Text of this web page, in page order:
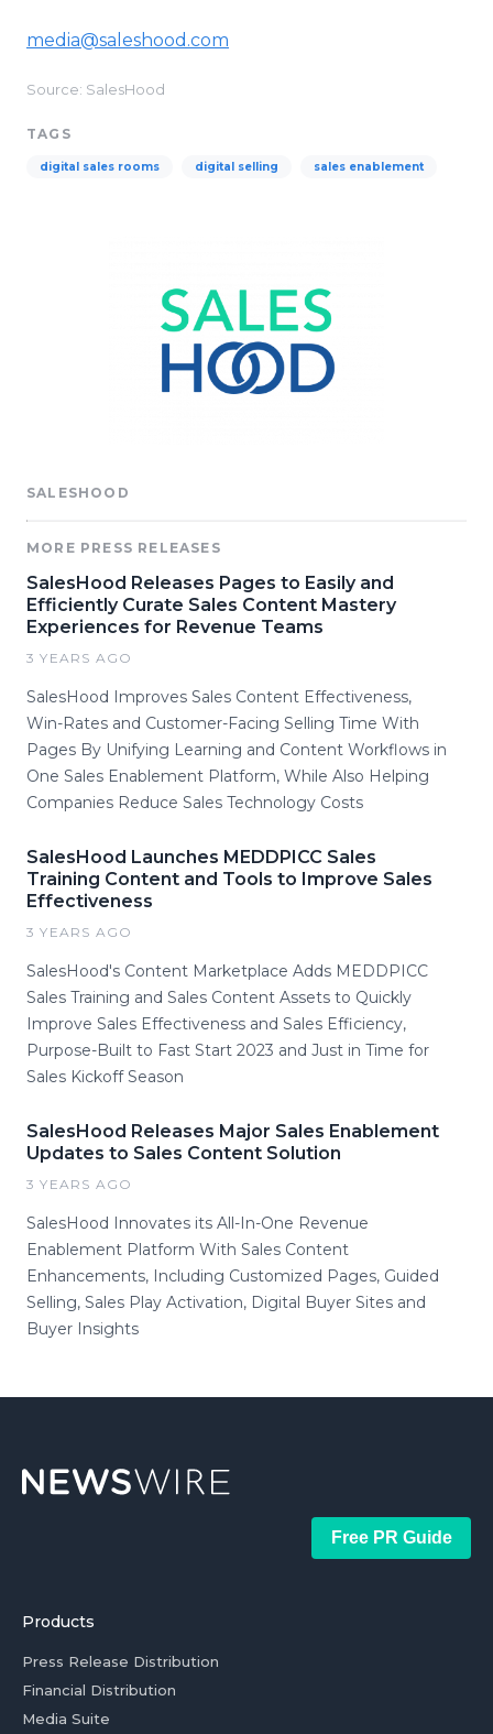
media@saleshood.com
Source: SalesHood
TAGS
digital sales rooms digital selling sales enablement
SALESHOOD
MORE PRESS RELEASES
SalesHood Releases Pages to Easily and
Efficiently Curate Sales Content Mastery
Experiences for Revenue Teams
3 YEARS AGO
SalesHood Improves Sales Content Effectiveness,
Win-Rates and Customer-Facing Selling Time With
Pages By Unifying Learning and Content Workflows in
One Sales Enablement Platform, While Also Helping
Companies Reduce Sales Technology Costs
SalesHood Launches MEDDPICC Sales
Training Content and Tools to Improve Sales
Effectiveness
3 YEARS AGO
SalesHood's Content Marketplace Adds MEDDPICC
Sales Training and Sales Content Assets to Quickly
Improve Sales Effectiveness and Sales Efficiency,
Purpose-Built to Fast Start 2023 and Just in Time for
Sales Kickoff Season
SalesHood Releases Major Sales Enablement
Updates to Sales Content Solution
3 YEARS AGO
SalesHood Innovates its All-In-One Revenue
Enablement Platform With Sales Content
Enhancements, Including Customized Pages, Guided
Selling, Sales Play Activation, Digital Buyer Sites and
Buyer Insights
Free PR Guide
Products
Press Release Distribution
Financial Distribution
Media Suite